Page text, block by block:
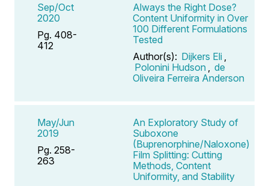
Sep/Oct
2020
Pg. 408-
412
Always the Right Dose?
Content Uniformity in Over
100 Different Formulations
Tested
Author(s): Dijkers Eli
Polonini Hudson
de
Oliveira Ferreira Anderson
May/Jun
2019
Pg. 258-
263
An Exploratory Study of
Suboxone
(Buprenorphine/Naloxone)
Film Splitting: Cutting
Methods, Content
Uniformity, and Stability